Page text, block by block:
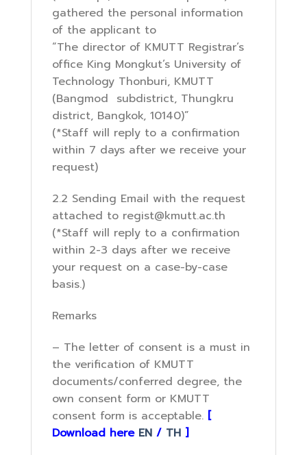
gathered the personal information
of the applicant to
“The director of KMUTT Registrar’s
office King Mongkut’s University of
Technology Thonburi, KMUTT
(Bangmod subdistrict, Thungkru
district, Bangkok, 10140)”
(*Staff will reply to a confirmation
within 7 days after we receive your
request)
2.2 Sending Email with the request
attached to regist@kmutt.ac.th
(*Staff will reply to a confirmation
within 2-3 days after we receive
your request on a case-by-case
basis.)
Remarks
– The letter of consent is a must in
the verification of KMUTT
documents/conferred degree, the
own consent form or KMUTT
consent form is acceptable. [
Download here EN / TH ]